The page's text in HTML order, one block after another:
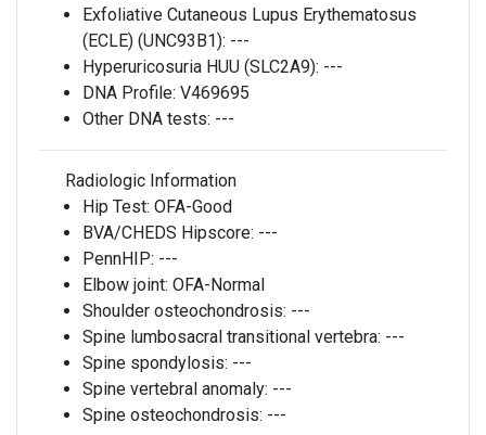
Exfoliative Cutaneous Lupus Erythematosus
(ECLE) (UNC93B1): ---
Hyperuricosuria HUU (SLC2A9): ---
DNA Profile: V469695
Other DNA tests: ---
Radiologic Information
Hip Test: OFA-Good
BVA/CHEDS Hipscore: ---
PennHIP: ---
Elbow joint: OFA-Normal
Shoulder osteochondrosis: ---
Spine lumbosacral transitional vertebra: ---
Spine spondylosis: ---
Spine vertebral anomaly: ---
Spine osteochondrosis: ---